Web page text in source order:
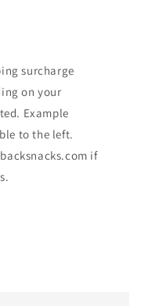
surcharge
on your
Example
to the left.
if